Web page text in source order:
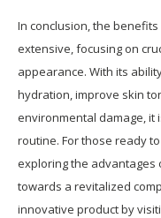
In conclusion, the
extensive, focusing on
appearance. With its
hydration, improve skin
environmental damage, it
routine. For those ready
exploring the advantages
towards a revitalized
innovative product by